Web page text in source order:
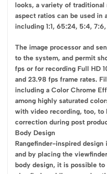
looks, a variety of traditional
aspect ratios can be used in
including 1:1, 65:24, 5:4, 7:6,
The image processor and
to the system, and permit
fps or for recording Full HD
and 23.98 fps frame rates.
including a Color Chrome
among highly saturated
with video recording, too, to
correction during post
Body Design
Rangefinder-inspired
and by placing the
body design, it is possible